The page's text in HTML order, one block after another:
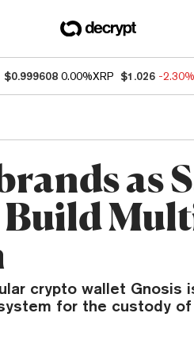
$0.999608 0.00%XRP $1.026 -2.30%
as
crypto wallet Gnosis
for the custody